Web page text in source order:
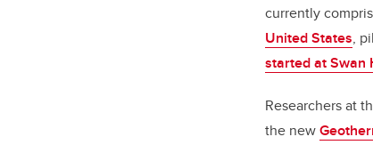
currently
United States,
started at Swan
Researchers at
the new